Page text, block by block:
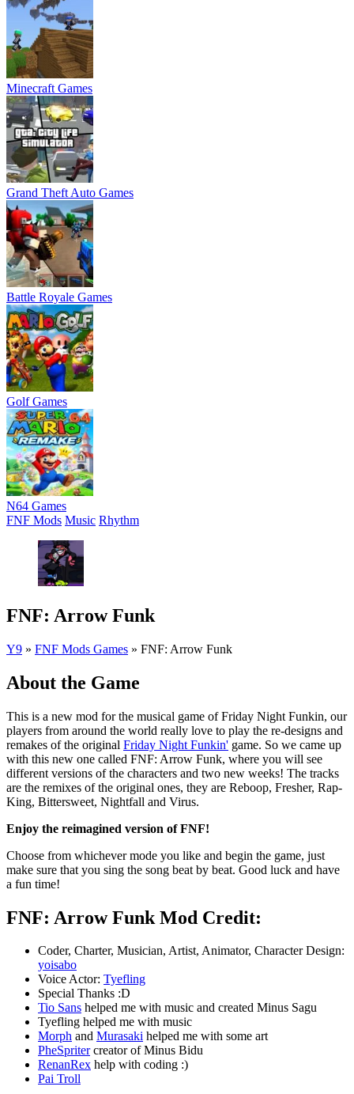
Minecraft Games
Grand Theft Auto Games
Battle Royale Games
Golf Games
N64 Games
FNF Mods Music Rhythm
FNF: Arrow Funk
Y9 » FNF Mods Games » FNF: Arrow Funk
About the Game
This is a new mod for the musical game of Friday Night Funkin, our
players from around the world really love to play the re-designs and
remakes of the original Friday Night Funkin' game. So we came up
with this new one called FNF: Arrow Funk, where you will see
different versions of the characters and two new weeks! The tracks
are the remixes of the original ones, they are Reboop, Fresher, Rap-
King, Bittersweet, Nightfall and Virus.
Enjoy the reimagined version of FNF!
Choose from whichever mode you like and begin the game, just
make sure that you sing the song beat by beat. Good luck and have
a fun time!
FNF: Arrow Funk Mod Credit:
Coder, Charter, Musician, Artist, Animator, Character Design:
yoisabo
Voice Actor: Tyefling
Special Thanks :D
Tio Sans helped me with music and created Minus Sagu
Tyefling helped me with music
Morph and Murasaki helped me with some art
PheSpritercreator of Minus Bidu
RenanRex help with coding :)
Pai Troll